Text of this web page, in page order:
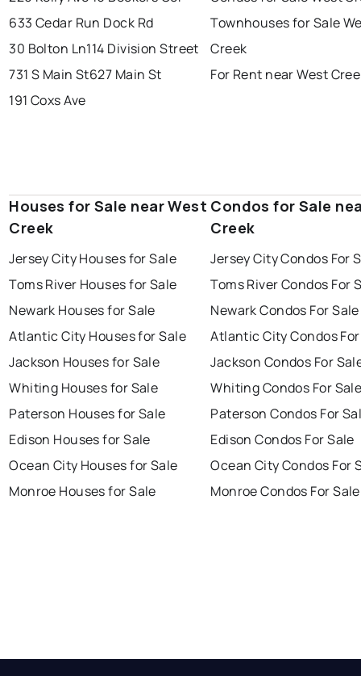
633 Cedar Run Dock Rd
30 Bolton Ln114 Division Street
731 S Main St627 Main St
191 Coxs Ave
Townhouses for Sale
Creek
For Rent near West
Houses for Sale near West
Creek
Jersey City Houses for Sale
Toms River Houses for Sale
Newark Houses for Sale
Atlantic City Houses for Sale
Jackson Houses for Sale
Whiting Houses for Sale
Paterson Houses for Sale
Edison Houses for Sale
Ocean City Houses for Sale
Monroe Houses for Sale
Condos for Sale
Creek
Jersey City Condos For
Toms River Condos For
Newark Condos For Sale
Atlantic City Condos
Jackson Condos For
Whiting Condos For
Paterson Condos For
Edison Condos For Sale
Ocean City Condos For
Monroe Condos For Sale